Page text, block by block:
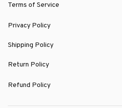
Terms of Service
Privacy Policy
Shipping Policy
Return Policy
Refund Policy